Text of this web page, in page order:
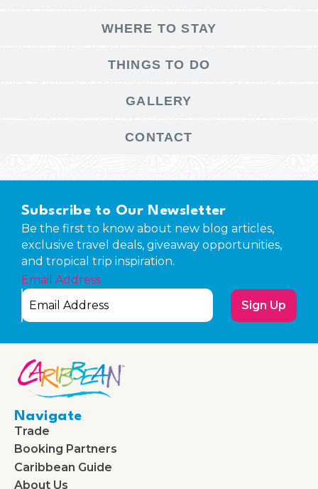
WHERE TO STAY
THINGS TO DO
GALLERY
CONTACT
Subscribe to Our Newsletter
Be the first to know about new blog articles,
exclusive travel deals, giveaway opportunities,
and tropical trip inspiration.
Email Address
Sign Up
Navigate
Trade
Booking Partners
Caribbean Guide
About Us